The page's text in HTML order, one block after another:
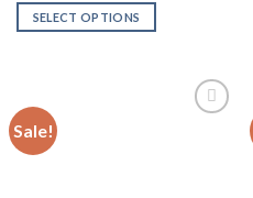
SELECT OPTIONS
Sale!